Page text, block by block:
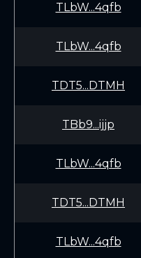
TLbW...4qfb
TLbW...4qfb
TDT5...DTMH
TBb9...ijjp
TLbW...4qfb
TDT5...DTMH
TLbW...4qfb